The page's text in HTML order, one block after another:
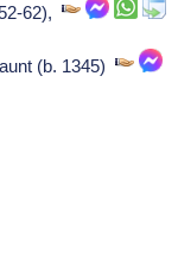
62),
(b. 1345)